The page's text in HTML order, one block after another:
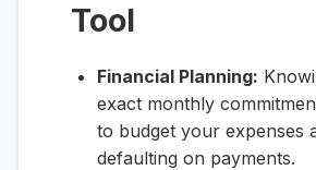
Tool
Financial Planning:
exact monthly
to budget your expenses
defaulting on payments.